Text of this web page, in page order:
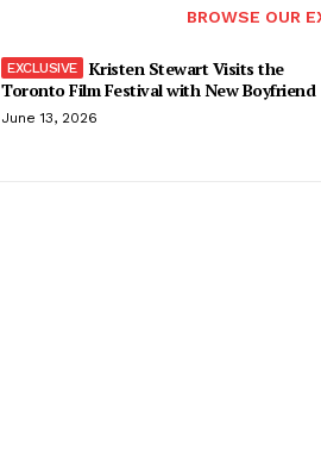
BROWSE OUR
Kristen Stewart Visits the
Toronto Film Festival with New Boyfriend
June 13, 2026